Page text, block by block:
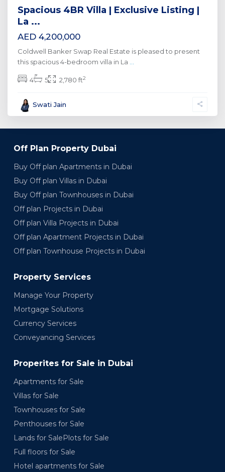
Spacious 4BR Villa | Exclusive Listing |
La ...
AED 4,200,000
Coldwell Banker Swap Real Estate is pleased to present
this spacious 4-bedroom villa in La
4 5 2,780 ft2
Swati Jain
Off Plan Property Dubai
Buy Off plan Apartments in Dubai
Buy Off plan Villas in Dubai
Buy Off plan Townhouses in Dubai
Off plan Projects in Dubai
Off plan Villa Projects in Dubai
Off plan Apartment Projects in Dubai
Off plan Townhouse Projects in Dubai
Property Services
Manage Your Property
Mortgage Solutions
Currency Services
Conveyancing Services
Properites for Sale in Dubai
Apartments for Sale
Villas for Sale
Townhouses for Sale
Penthouses for Sale
Lands for SalePlots for Sale
Full floors for Sale
Hotel apartments for Sale